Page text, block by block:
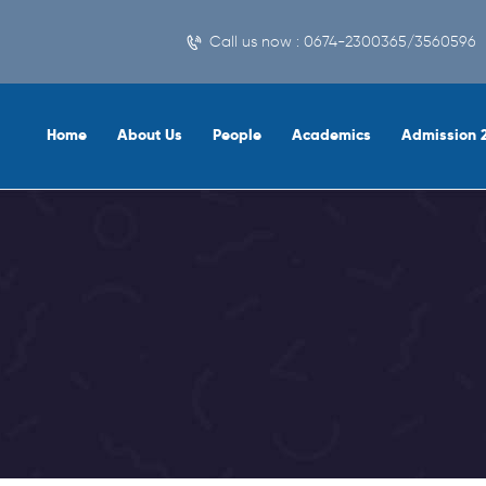
Call us now : 0674-2300365/3560596
Home About Us People Academics Admission